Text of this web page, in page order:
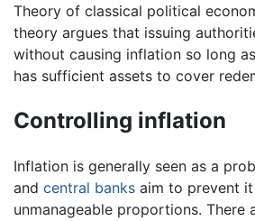
Theory of classical political
theory argues that issuing
without causing inflation so long
has sufficient assets to cover
Controlling inflation
Inflation is generally seen as a
and central banks aim to prevent
unmanageable proportions. There